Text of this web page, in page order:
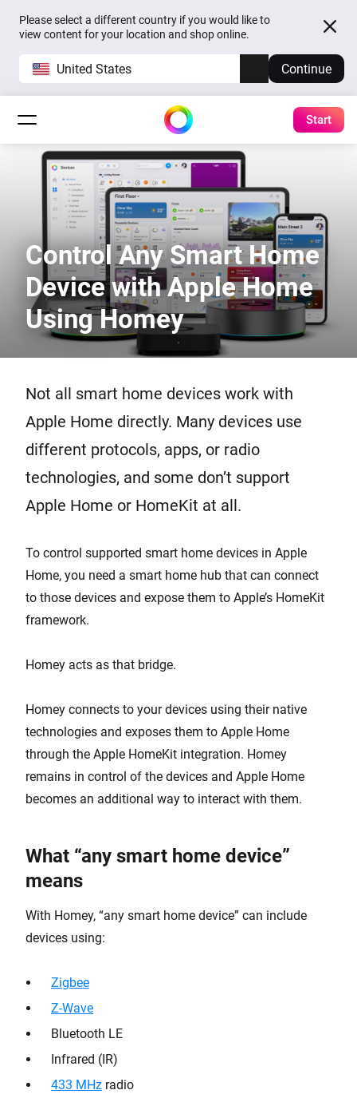
Please select a different country if you would like to
view content for your location and shop online.
United States Continue
Start
Control Any Smart Home
Device with Apple Home
Using Homey
Not all smart home devices work with
Apple Home directly. Many devices use
different protocols, apps, or radio
technologies, and some don’t support
Apple Home or HomeKit at all.
To control supported smart home devices in Apple
Home, you need a smart home hub that can connect
to those devices and expose them to Apple’s HomeKit
framework.
Homey acts as that bridge.
Homey connects to your devices using their native
technologies and exposes them to Apple Home
through the Apple HomeKit integration. Homey
remains in control of the devices and Apple Home
becomes an additional way to interact with them.
What “any smart home device”
means
With Homey, “any smart home device” can include
devices using:
Zigbee
Z-Wave
Bluetooth LE
Infrared (IR)
433 MHz radio